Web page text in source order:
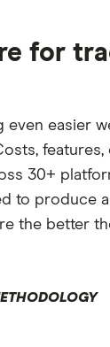
for
even easier
features,
30+
to produce
the better